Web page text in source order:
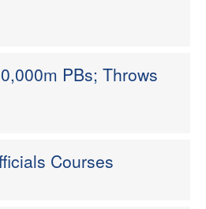
PBs; Throws
Courses